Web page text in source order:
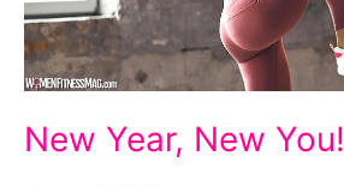
Year,
New Year, New You!